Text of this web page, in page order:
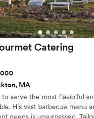
Catering
MA
to serve the most flavorful
His vast barbecue menu
needs is unsurpassed.